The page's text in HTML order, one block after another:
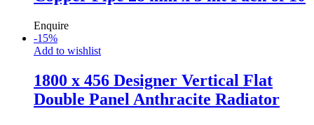
Enquire
-15%
Add to wishlist
1800 x 456 Designer Vertical Flat
Double Panel Anthracite Radiator